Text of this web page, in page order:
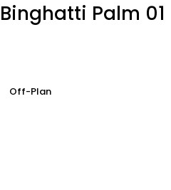
Binghatti Palm 01
Off-Plan